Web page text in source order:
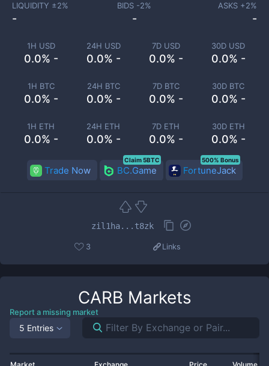
1H USD
0.0% -
24H USD
0.0% -
7D USD
0.0% -
30D USD
0.0% -
1H BTC
0.0% -
24H BTC
0.0% -
7D BTC
0.0% -
30D BTC
0.0% -
1H ETH
0.0% -
24H ETH
0.0% -
7D ETH
0.0% -
30D ETH
0.0% -
LIQUIDITY ±2%
-
BIDS -2%
-
ASKS +2%
-
Trade Now BC.Game
Claim 5BTC
FortuneJack
500% Bonus
zil1ha...t8zk
3 Links
CARB Markets
Report a missing market
5 Entries